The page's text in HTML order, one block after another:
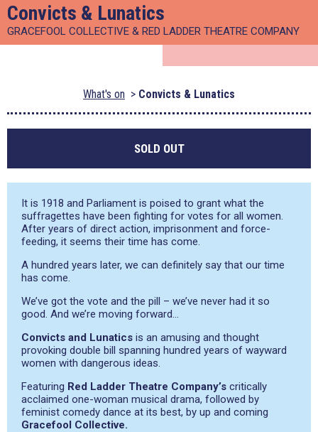
Convicts & Lunatics
GRACEFOOL COLLECTIVE & RED LADDER THEATRE COMPANY
What's on Convicts & Lunatics
SOLD OUT
It is 1918 and Parliament is poised to grant what the
suffragettes have been fighting for votes for all women.
After years of direct action, imprisonment and force-
feeding, it seems their time has come.
A hundred years later, we can definitely say that our time
has come.
We’ve got the vote and the pill – we’ve never had it so
good. And we’re moving forward…
Convicts and Lunatics is an amusing and thought
provoking double bill spanning hundred years of wayward
women with dangerous ideas.
Featuring Red Ladder Theatre Company’s critically
acclaimed one-woman musical drama, followed by
feminist comedy dance at its best, by up and coming
Gracefool Collective.